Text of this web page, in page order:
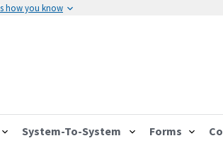
how you know
System-To-System Forms